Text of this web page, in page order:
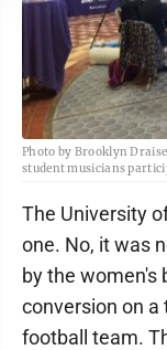
Photo by Brooklyn
student musicians
The University
one. No, it was
by the women's
conversion on a
football team.